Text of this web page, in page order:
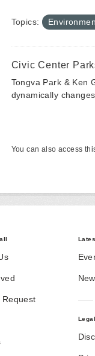
Topics:
Civic Center
Tongva Park & Ken
dynamically
You can also access
Legal